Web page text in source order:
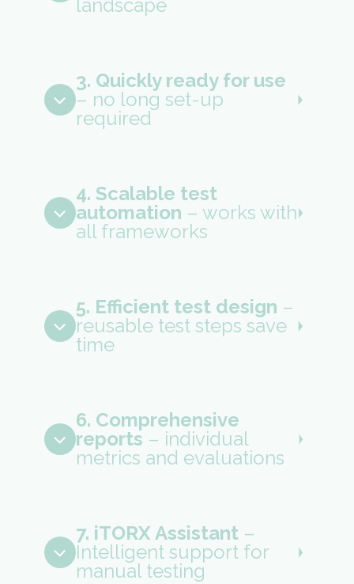
landscape
3. Quickly ready for use
– no long set-up
required
4. Scalable test
automation – works with
all frameworks
5. Efficient test design –
reusable test steps save
time
6. Comprehensive
reports – individual
metrics and evaluations
7. iTORX Assistant –
Intelligent support for
manual testing